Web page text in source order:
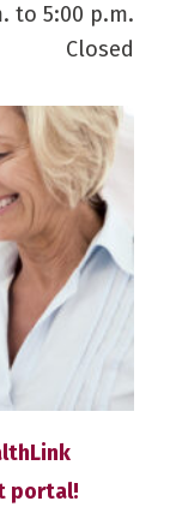
to 5:00 p.m.
Closed
portal!